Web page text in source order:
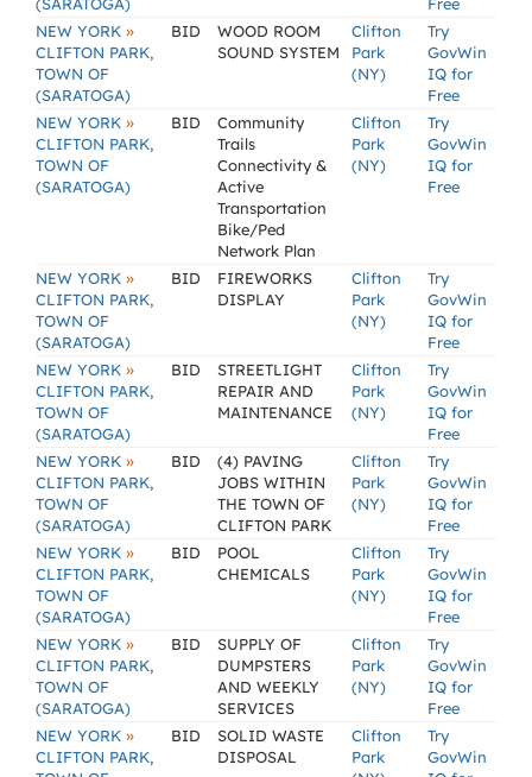
NEW YORK »
CLIFTON PARK,
TOWN OF
(SARATOGA)
BID
WOOD ROOM
SOUND SYSTEM
Clifton
Park
(NY)
Try
GovWin
IQ for
Free
NEW YORK »
CLIFTON PARK,
TOWN OF
(SARATOGA)
BID
Community
Trails
Connectivity &
Active
Transportation
Bike/Ped
Network Plan
Clifton
Park
(NY)
Try
GovWin
IQ for
Free
NEW YORK »
CLIFTON PARK,
TOWN OF
(SARATOGA)
BID
FIREWORKS
DISPLAY
Clifton
Park
(NY)
Try
GovWin
IQ for
Free
NEW YORK »
CLIFTON PARK,
TOWN OF
(SARATOGA)
BID
STREETLIGHT
REPAIR AND
MAINTENANCE
Clifton
Park
(NY)
Try
GovWin
IQ for
Free
NEW YORK »
CLIFTON PARK,
TOWN OF
(SARATOGA)
BID
(4) PAVING
JOBS WITHIN
THE TOWN OF
CLIFTON PARK
Clifton
Park
(NY)
Try
GovWin
IQ for
Free
NEW YORK »
CLIFTON PARK,
TOWN OF
(SARATOGA)
BID
POOL
CHEMICALS
Clifton
Park
(NY)
Try
GovWin
IQ for
Free
NEW YORK »
CLIFTON PARK,
TOWN OF
(SARATOGA)
BID
SUPPLY OF
DUMPSTERS
AND WEEKLY
SERVICES
Clifton
Park
(NY)
Try
GovWin
IQ for
Free
NEW YORK »
CLIFTON PARK,
BID
SOLID WASTE
DISPOSAL
Clifton
Park
Try
GovWin